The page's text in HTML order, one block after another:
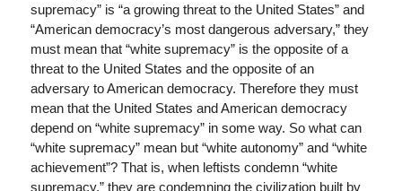
supremacy” is “a growing threat to the United States” and
“American democracy’s most dangerous adversary,” they
must mean that “white supremacy” is the opposite of a
threat to the United States and the opposite of an
adversary to American democracy. Therefore they must
mean that the United States and American democracy
depend on “white supremacy” in some way. So what can
“white supremacy” mean but “white autonomy” and “white
achievement”? That is, when leftists condemn “white
supremacy,” they are condemning the civilization built by